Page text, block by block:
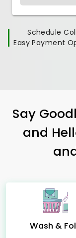
Schedule
Easy Payment
Say
and
Wash &